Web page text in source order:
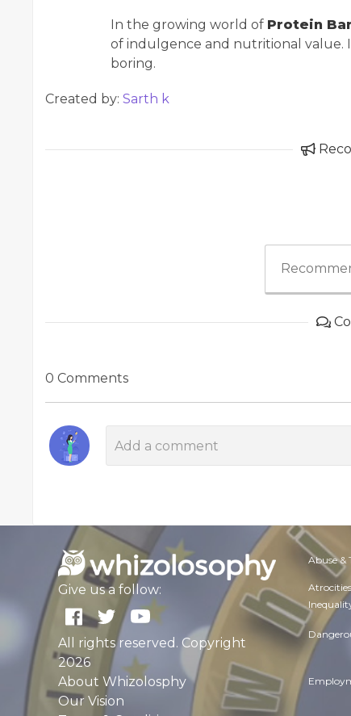
In the growing world of Protein
of indulgence and nutritional value.
boring.
Created by: Sarth k
0 Comments
Give us a follow:
All rights reserved. Copyright
2026
About Whizolosphy
Our Vision
Abuse &